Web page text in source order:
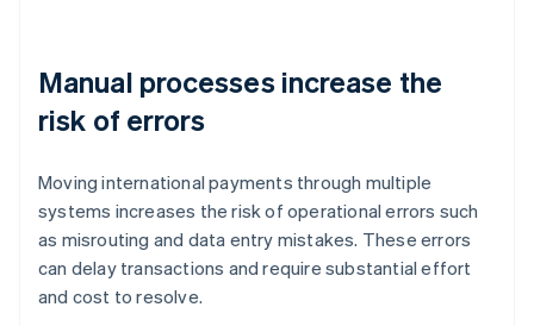
Manual processes increase the
risk of errors
Moving international payments through multiple
systems increases the risk of operational errors such
as misrouting and data entry mistakes. These errors
can delay transactions and require substantial effort
and cost to resolve.